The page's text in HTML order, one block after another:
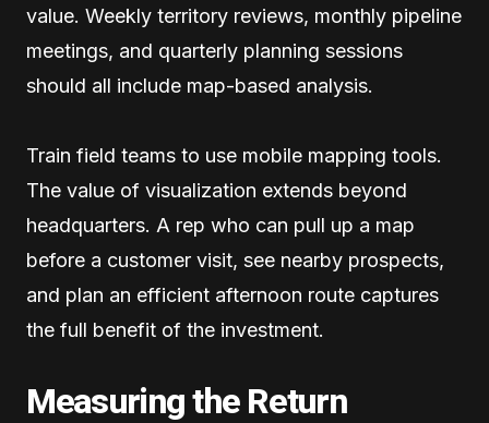
value. Weekly territory reviews, monthly pipeline
meetings, and quarterly planning sessions
should all include map-based analysis.
Train field teams to use mobile mapping tools.
The value of visualization extends beyond
headquarters. A rep who can pull up a map
before a customer visit, see nearby prospects,
and plan an efficient afternoon route captures
the full benefit of the investment.
Measuring the Return